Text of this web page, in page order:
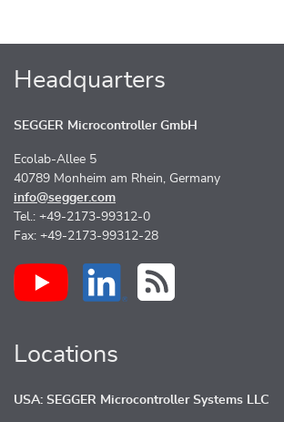
Headquarters
SEGGER Microcontroller GmbH
Ecolab-Allee 5
40789 Monheim am Rhein, Germany
info@segger.com
Tel.: +49-2173-99312-0
Fax: +49-2173-99312-28
Locations
USA: SEGGER Microcontroller Systems LLC